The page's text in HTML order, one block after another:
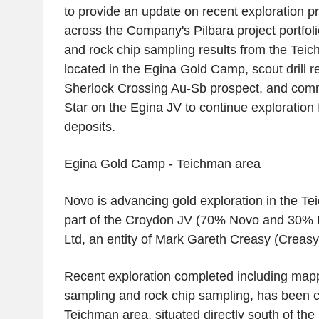
to provide an update on recent exploration
across the Company's Pilbara project
and rock chip sampling results from the
located in the Egina Gold Camp, scout drill
Sherlock Crossing Au-Sb prospect, and
Staron the Egina JV to continue exploration
deposits.
Egina Gold Camp- Teichman area
Novo is advancing gold exploration in the
part of the Croydon JV (70% Novo and 30%
Ltd, an entity of Mark Gareth Creasy(
Recent exploration completed including
sampling and rock chip sampling, has been
Teichman area, situated directly south of the